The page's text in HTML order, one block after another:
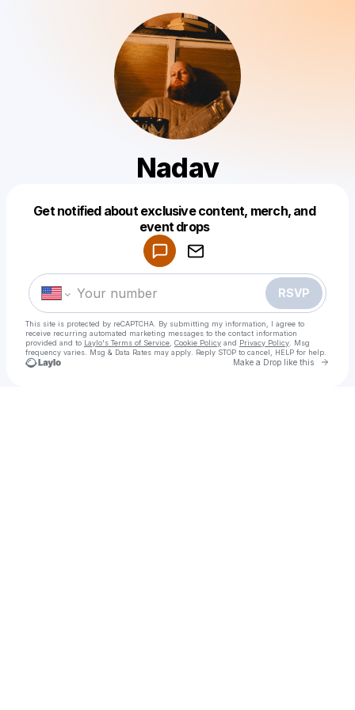
Nadav
Get notified about exclusive content, merch, and
event drops
RSVP
This site is protected by reCAPTCHA. By submitting my information, I agree to
receive recurring automated marketing messages to the contact information
provided and to Laylo's Terms of Service Cookie Policy and Privacy Policy . Msg
frequency varies. Msg & Data Rates may apply. Reply STOP to cancel, HELP for help.
Make a Drop like this Go
Make a drop like this